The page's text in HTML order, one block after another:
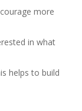
more
in what
helps to build